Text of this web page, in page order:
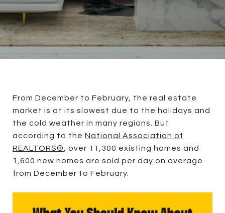
From December to February, the real estate
market is at its slowest due to the holidays and
the cold weather in many regions. But
according to the National Association of
REALTORS®
, over 11,300 existing homes and
1,600 new homes are sold per day on average
from December to February.